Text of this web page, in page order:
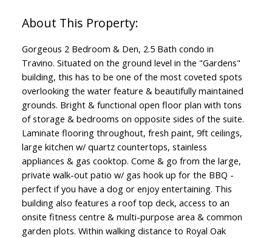
Gorgeous 2 Bedroom & Den, 2.5 Bath condo in
Travino. Situated on the ground level in the "Gardens"
building, this has to be one of the most coveted spots
overlooking the water feature & beautifully maintained
grounds. Bright & functional open floor plan with tons
of storage & bedrooms on opposite sides of the suite.
Laminate flooring throughout, fresh paint, 9ft ceilings,
large kitchen w/ quartz countertops, stainless
appliances & gas cooktop. Come & go from the large,
private walk-out patio w/ gas hook up for the BBQ -
perfect if you have a dog or enjoy entertaining. This
building also features a roof top deck, access to an
onsite fitness centre & multi-purpose area & common
garden plots. Within walking distance to Royal Oak